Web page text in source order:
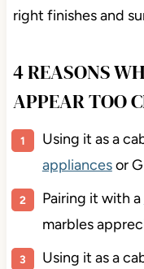
right finishes and
4 REASONS
APPEAR TOO
Using it as a
appliancesor
Pairing it with a
marbles
Using it as a